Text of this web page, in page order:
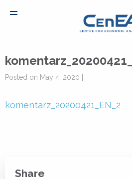
Posted on May 4, 2020 |
komentarz_20200421_EN_2
Share